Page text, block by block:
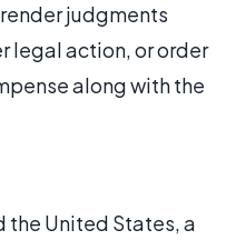
judgments
legal action, or order
along with the
the United States, a